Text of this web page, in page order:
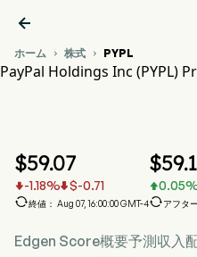

ホーム  株式  PYPL
PayPal Holdings Inc (PYPL)
$59.07
-1.18% $-0.71
終値： Aug 07, 16:00:00 GMT-4
$59.1
0.05
アフタ
Edgen Score概要予測 収入